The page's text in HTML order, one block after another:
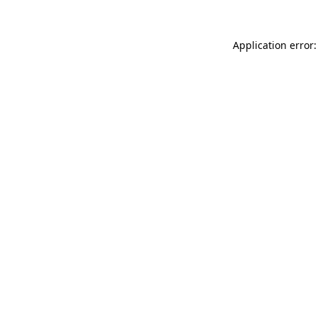
Application